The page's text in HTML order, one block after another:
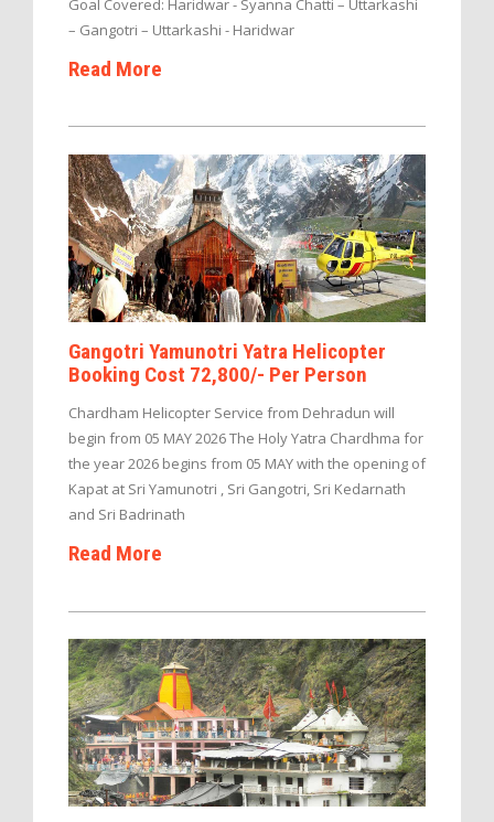
Goal Covered: Haridwar - Syanna Chatti – Uttarkashi
– Gangotri – Uttarkashi - Haridwar
Read More
Gangotri Yamunotri Yatra Helicopter
Booking Cost 72,800/- Per Person
Chardham Helicopter Service from Dehradun will
begin from 05 MAY 2026 The Holy Yatra Chardhma for
the year 2026 begins from 05 MAY with the opening of
Kapat at Sri Yamunotri , Sri Gangotri, Sri Kedarnath
and Sri Badrinath
Read More